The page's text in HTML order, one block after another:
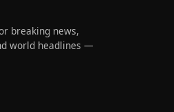
breaking news,
world headlines —